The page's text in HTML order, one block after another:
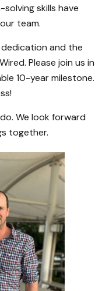
skills have
team.
dedication and the
Please join us in
10-year milestone.
We look forward
together.